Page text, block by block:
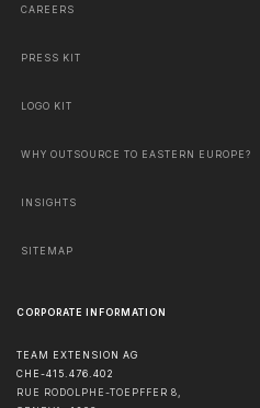
CAREERS
PRESS KIT
LOGO KIT
WHY OUTSOURCE TO EASTERN EUROPE?
INSIGHTS
SITEMAP
CORPORATE INFORMATION
TEAM EXTENSION AG
CHE-415.476.402
RUE RODOLPHE-TOEPFFER 8,